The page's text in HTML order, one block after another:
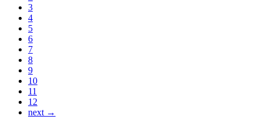
3
4
5
6
7
8
9
10
11
12
next →